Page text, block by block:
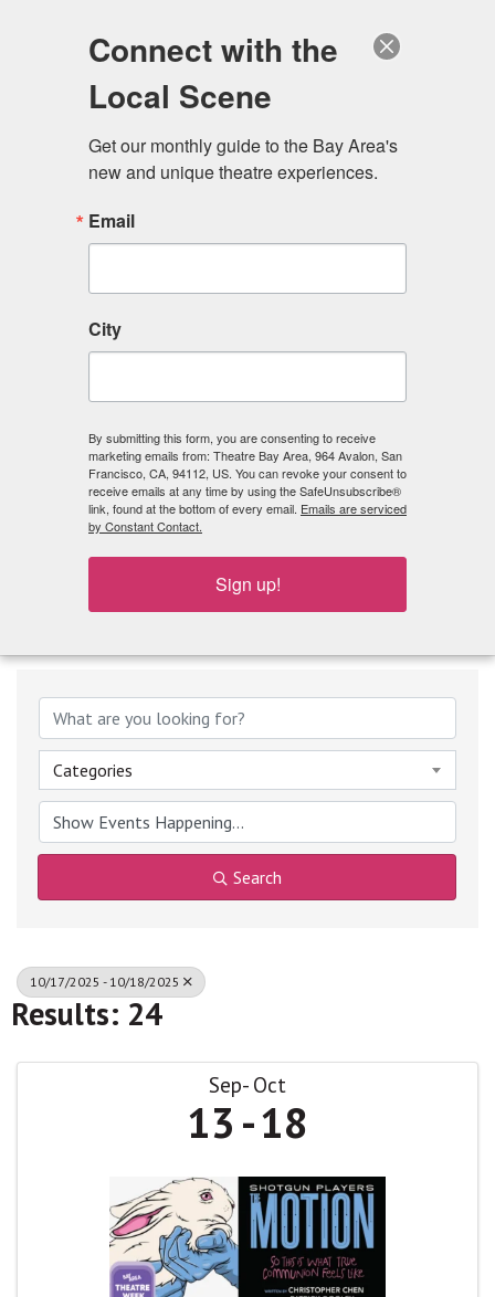
What's Playing
Categories
Search
10/17/2025 - 10/18/2025
Results: 24
Sep Oct
13 18
Connect with the
Local Scene
Get our monthly guide to the Bay Area's
new and unique theatre experiences.
Email
City
By submitting this form, you are consenting to receive
marketing emails from: Theatre Bay Area, 964 Avalon, San
Francisco, CA, 94112, US. You can revoke your consent to
receive emails at any time by using the SafeUnsubscribe®
link, found at the bottom of every email. Emails are serviced
by Constant Contact.
Sign up!